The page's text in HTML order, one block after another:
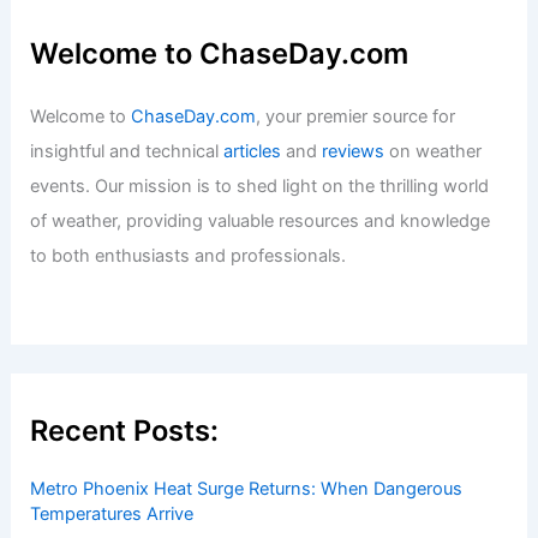
Welcome to ChaseDay.com
Welcome toChaseDay.com, your premier source for
insightful and technicalarticles and reviews on weather
events. Our mission is to shed light on the thrilling world
of weather, providing valuable resources and knowledge
to both enthusiasts and professionals.
Recent Posts:
Metro Phoenix Heat Surge Returns: When Dangerous
Temperatures Arrive